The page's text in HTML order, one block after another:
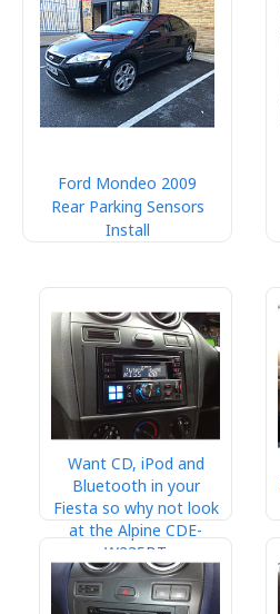
Ford Mondeo 2009
Rear Parking Sensors
Install
Want CD, iPod and
Bluetooth in your
Fiesta so why not look
at the Alpine CDE-
W235BT